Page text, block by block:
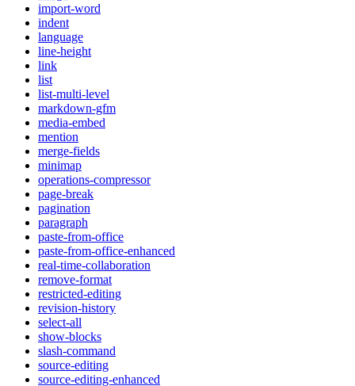
import-word
indent
language
line-height
link
list
list-multi-level
markdown-gfm
media-embed
mention
merge-fields
minimap
operations-compressor
page-break
pagination
paragraph
paste-from-office
paste-from-office-enhanced
real-time-collaboration
remove-format
restricted-editing
revision-history
select-all
show-blocks
slash-command
source-editing
source-editing-enhanced